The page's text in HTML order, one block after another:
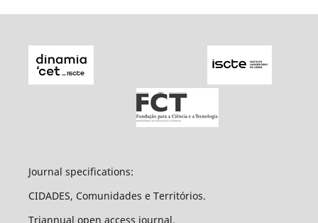
Journal specifications:
CIDADES, Comunidades e Territórios.
Triannual open access journal.